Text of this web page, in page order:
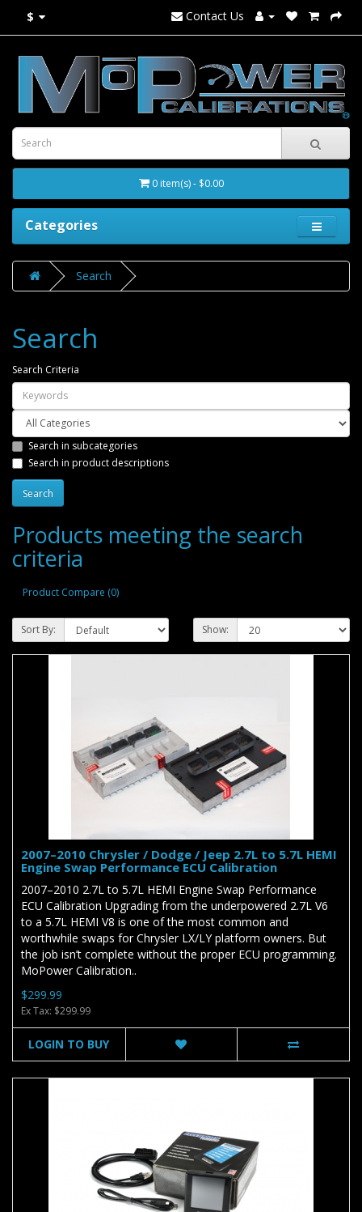
$ Contact Us
0 item(s) - $0.00
Categories
Search
Search
Search Criteria
Search in subcategories
Search in product descriptions
Products meeting the search
criteria
Product Compare (0)
Sort By: Show:
2007–2010 Chrysler / Dodge / Jeep 2.7L to 5.7L HEMI
Engine Swap Performance ECU Calibration
2007–2010 2.7L to 5.7L HEMI Engine Swap Performance
ECU Calibration Upgrading from the underpowered 2.7L V6
to a 5.7L HEMI V8 is one of the most common and
worthwhile swaps for Chrysler LX/LY platform owners. But
the job isn’t complete without the proper ECU programming.
MoPower Calibration..
$299.99
Ex Tax: $299.99
LOGIN TO BUY